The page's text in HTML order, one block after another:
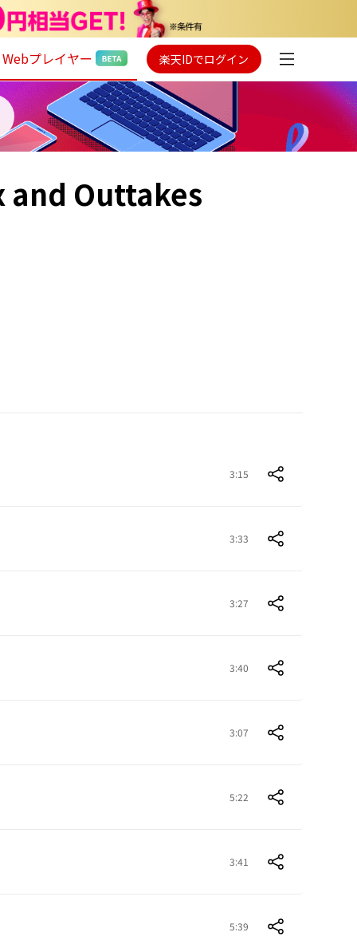
Webプレイヤー 楽天IDでログイン
and Outtakes
3:15
3:33
3:27
3:40
3:07
5:22
3:41
5:39